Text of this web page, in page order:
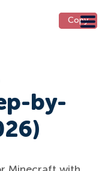
by-
Copy
Copy